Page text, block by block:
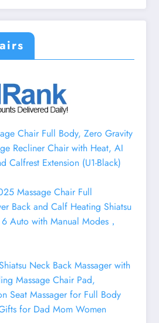
Chair Full Body, Zero Gravity
Recliner Chair with Heat, AI
Calfrest Extension (U1-Black)
Massage Chair Full
Back and Calf Heating Shiatsu
Auto with Manual Modes，
Neck Back Massager with
Massage Chair Pad,
Seat Massager for Full Body
for Dad Mom Women